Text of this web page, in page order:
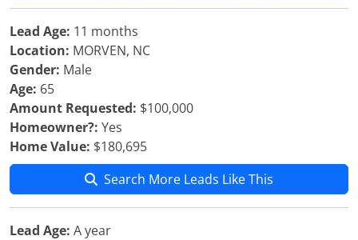
Lead Age: 11 months
Location: MORVEN, NC
Gender: Male
Age: 65
Amount Requested: $100,000
Homeowner?: Yes
Home Value: $180,695
Search More Leads Like This
Lead Age: A year